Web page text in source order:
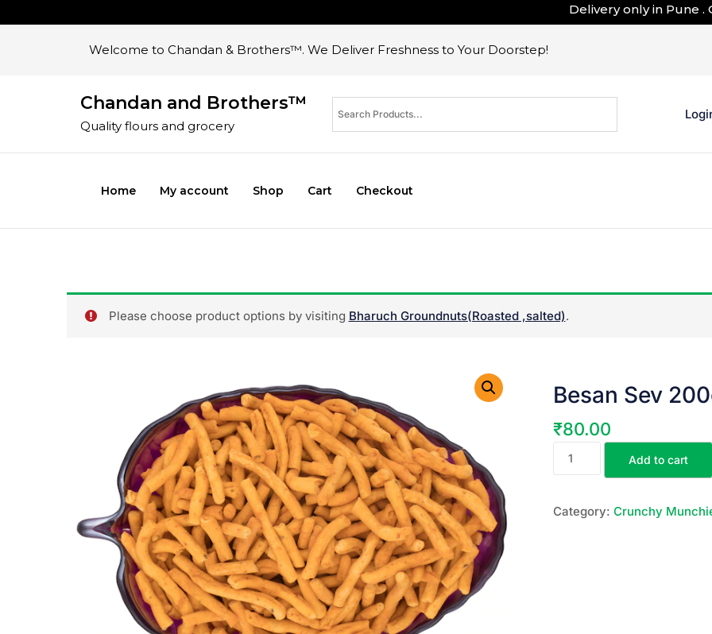
Delivery only in Pune .
Welcome to Chandan & Brothers™. We Deliver Freshness to Your Doorstep!
Chandan and Brothers™
Quality flours and grocery
Home My account Shop Cart Checkout
Please choose product options by visiting Bharuch Groundnuts(Roasted ,salted).
Besan Sev
₹80.00
Add to cart
Category: Crunchy